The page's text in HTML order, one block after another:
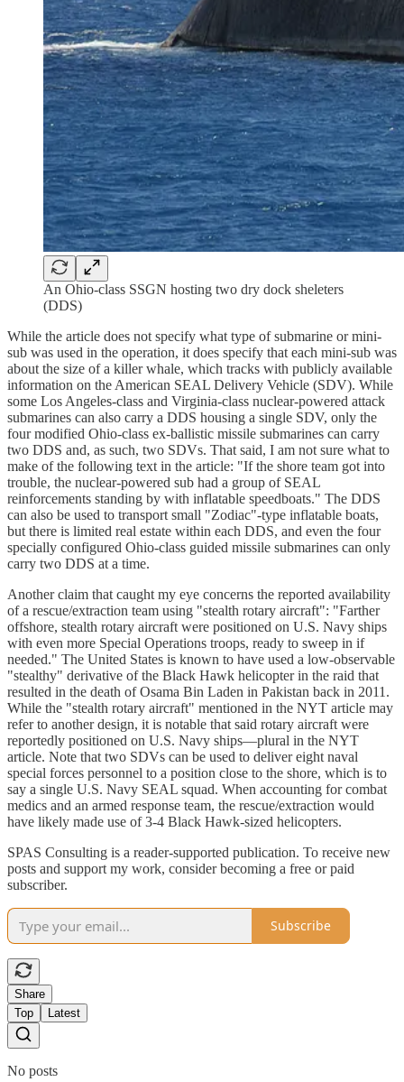
An Ohio-class SSGN hosting two dry dock sheleters
(DDS)
While the article does not specify what type of submarine or mini-
sub was used in the operation, it does specify that each mini-sub was
about the size of a killer whale, which tracks with publicly available
information on the American SEAL Delivery Vehicle (SDV). While
some Los Angeles-class and Virginia-class nuclear-powered attack
submarines can also carry a DDS housing a single SDV, only the
four modified Ohio-class ex-ballistic missile submarines can carry
two DDS and, as such, two SDVs. That said, I am not sure what to
make of the following text in the article: "If the shore team got into
trouble, the nuclear-powered sub had a group of SEAL
reinforcements standing by with inflatable speedboats." The DDS
can also be used to transport small "Zodiac"-type inflatable boats,
but there is limited real estate within each DDS, and even the four
specially configured Ohio-class guided missile submarines can only
carry two DDS at a time.
Another claim that caught my eye concerns the reported availability
of a rescue/extraction team using "stealth rotary aircraft": "Farther
offshore, stealth rotary aircraft were positioned on U.S. Navy ships
with even more Special Operations troops, ready to sweep in if
needed." The United States is known to have used a low-observable
"stealthy" derivative of the Black Hawk helicopter in the raid that
resulted in the death of Osama Bin Laden in Pakistan back in 2011.
While the "stealth rotary aircraft" mentioned in the NYT article may
refer to another design, it is notable that said rotary aircraft were
reportedly positioned on U.S. Navy ships—plural in the NYT
article. Note that two SDVs can be used to deliver eight naval
special forces personnel to a position close to the shore, which is to
say a single U.S. Navy SEAL squad. When accounting for combat
medics and an armed response team, the rescue/extraction would
have likely made use of 3-4 Black Hawk-sized helicopters.
SPAS Consulting is a reader-supported publication. To receive new
posts and support my work, consider becoming a free or paid
subscriber.
Subscribe
Share
Top
Latest
No posts